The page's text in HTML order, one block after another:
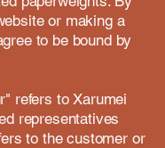
or making a
to be bound by
refers to Xarumei
representatives
to the customer or